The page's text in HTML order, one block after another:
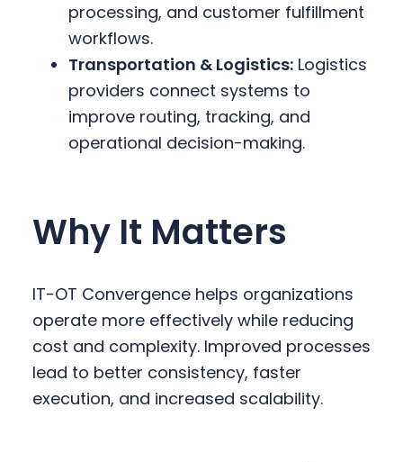
processing, and customer fulfillment
workflows.
Transportation & Logistics:Logistics
providers connect systems to
improve routing, tracking, and
operational decision-making.
Why It Matters
IT-OT Convergence helps organizations
operate more effectively while reducing
cost and complexity. Improved processes
lead to better consistency, faster
execution, and increased scalability.